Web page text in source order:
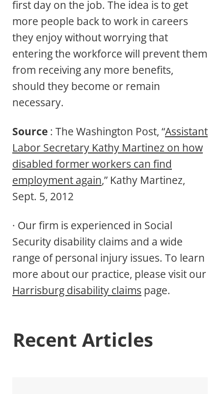
first day on the job. The idea is to get
more people back to work in careers
they enjoy without worrying that
entering the workforce will prevent them
from receiving any more benefits,
should they become or remain
necessary.
Source : The Washington Post, “Assistant
Labor Secretary Kathy Martinez on how
disabled former workers can find
employment again,” Kathy Martinez,
Sept. 5, 2012
· Our firm is experienced in Social
Security disability claims and a wide
range of personal injury issues. To learn
more about our practice, please visit our
Harrisburg disability claims page.
Recent Articles